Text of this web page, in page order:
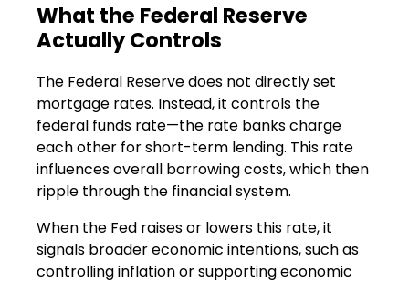
What the Federal Reserve
Actually Controls
The Federal Reserve does not directly set
mortgage rates. Instead, it controls the
federal funds rate—the rate banks charge
each other for short-term lending. This rate
influences overall borrowing costs, which then
ripple through the financial system.
When the Fed raises or lowers this rate, it
signals broader economic intentions, such as
controlling inflation or supporting economic